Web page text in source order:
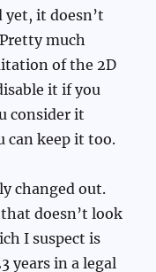
yet, it doesn’t
much
of the 2D
it if you
consider it
can keep it too.
changed out.
doesn’t look
I suspect is
years in a legal